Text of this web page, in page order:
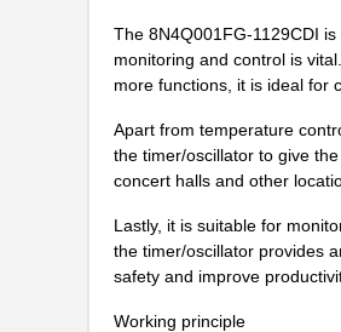
The 8N4Q001FG-1129CDI
monitoring and control is
more functions, it is ideal for
Apart from temperature
the timer/oscillator to give
concert halls and other
Lastly, it is suitable for
the timer/oscillator provides
safety and improve
Working principle
8N4QV01FG-1049CDI
8N4QV01KG-0128CDI
8N4QV01KG-1065CDI
8N4QV01KG-203LCDI
8N4Q001EG-102LCDI8